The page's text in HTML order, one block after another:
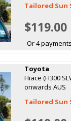
Tailored Sun
$119.00
Or 4
Toyota
Hiace (H300
onwards AUS
Tailored Sun